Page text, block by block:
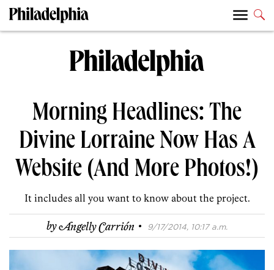
Morning Headlines: The
Divine Lorraine Now Has A
Website (And More Photos!)
It includes all you want to know about the project.
byAngelly Carrión · 9/17/2014, 10:17 a.m.